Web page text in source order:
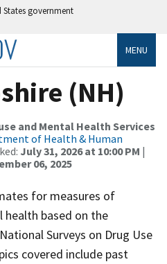
government
MENU
(NH)
and Mental Health Services
of Health & Human
July 31, 2026 at 10:00 PM |
06, 2025
for measures of
health based on the
Surveys on Drug Use
covered include past